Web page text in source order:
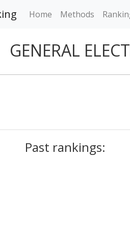
Home Methods
GENERAL
Past rankings: